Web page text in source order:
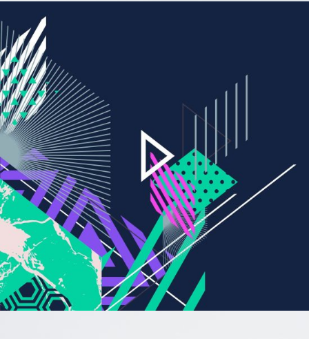
Revolution
BRANDING CREATIVE